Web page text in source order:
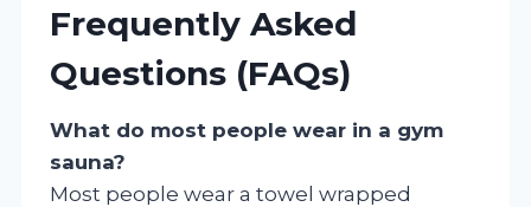
Frequently Asked
Questions (FAQs)
What do most people wear in a gym
sauna?
Most people wear a towel wrapped